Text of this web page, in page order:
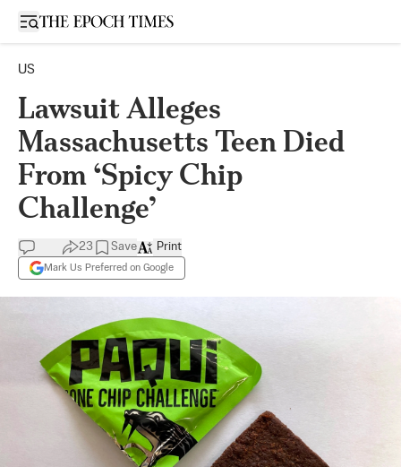
Open sidebar
US
Lawsuit Alleges
Massachusetts Teen Died
From ‘Spicy Chip
Challenge’
23 Save
Mark Us Preferred on Google
Print